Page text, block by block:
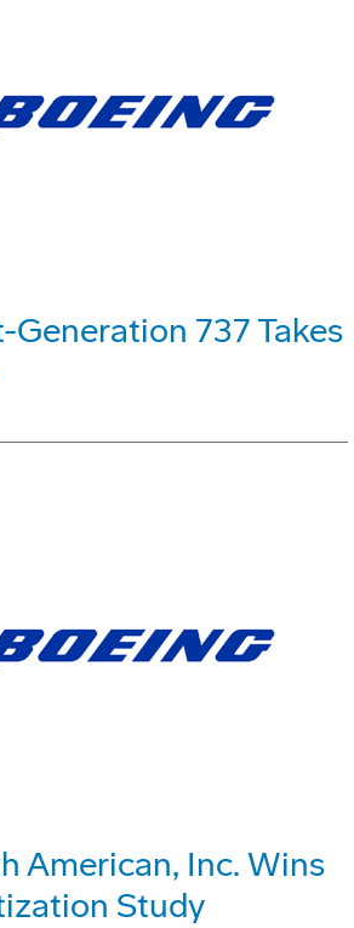
Generation 737 Takes
American, Inc. Wins
Study